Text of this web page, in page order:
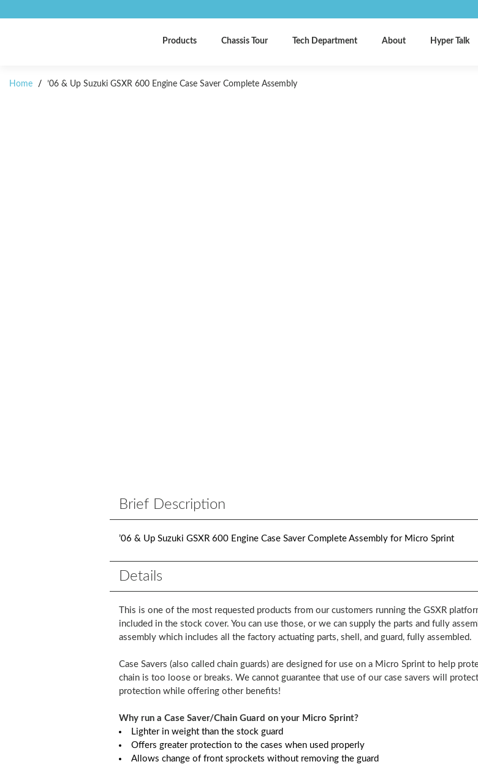
Products Chassis Tour Tech Department About Hyper Talk
Home / ’06 & Up Suzuki GSXR 600 Engine Case Saver Complete Assembly
Brief Description
’06 & Up Suzuki GSXR 600 Engine Case Saver Complete Assembly for Micro Sprint
Details
This is one of the most requested products from our customers running the GSXR
included in the stock cover. You can use those, or we can supply the parts and fully
assembly which includes all the factory actuating parts, shell, and guard, fully assembled.
Case Savers (also called chain guards) are designed for use on a Micro Sprint to help
chain is too loose or breaks. We cannot guarantee that use of our case savers will
protection while offering other benefits!
Why run a Case Saver/Chain Guard on your Micro Sprint?
Lighter in weight than the stock guard
Offers greater protection to the cases when used properly
Allows change of front sprockets without removing the guard